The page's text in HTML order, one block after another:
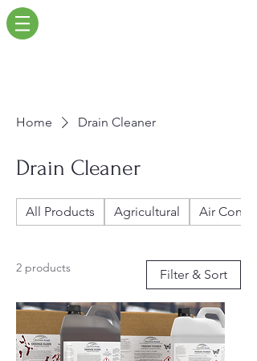
Home Drain Cleaner
Drain Cleaner
All Products Agricultural Air
2 products Filter & Sort